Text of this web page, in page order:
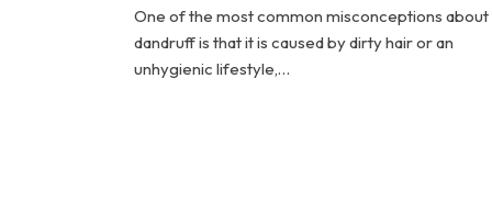
One of the most common misconceptions about
dandruff is that it is caused by dirty hair or an
unhygienic lifestyle,…